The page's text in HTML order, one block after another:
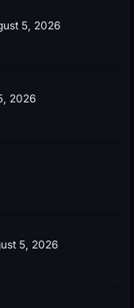
5, 2026
2026
5, 2026